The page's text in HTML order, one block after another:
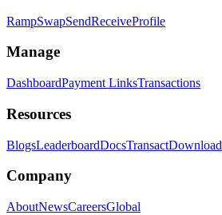
RampSwapSendReceiveProfile
Manage
DashboardPayment LinksTransactions
Resources
BlogsLeaderboardDocsTransactDownload
Company
AboutNewsCareersGlobal